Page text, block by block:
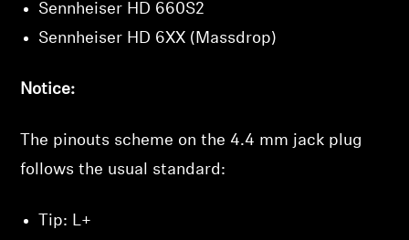
Sennheiser HD 660S2
Sennheiser HD 6XX (Massdrop)
Notice:
The pinouts scheme on the 4.4 mm jack plug
follows the usual standard:
Tip: L+